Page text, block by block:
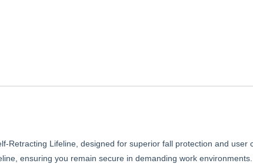
Retracting Lifeline, designed for superior fall protection and
ensuring you remain secure in demanding work